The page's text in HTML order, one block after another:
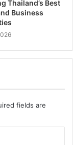
Thailand’s Best
Business
fields are